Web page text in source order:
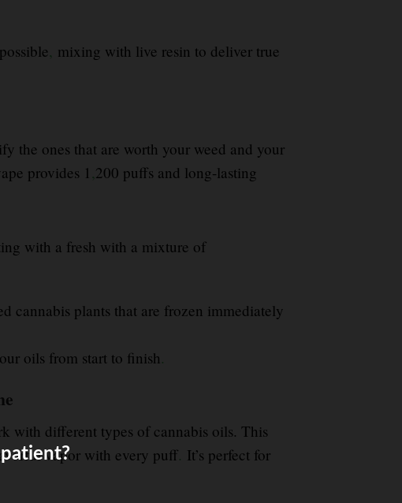
, mixing with live resin to deliver true
the ones that are worth your weed and your
provides 1 ,200 puffs and long-lasting
with a fresh with a mixture of
cannabis plants that are frozen immediately
oils from start to finish.
with different types of cannabis oils. This
vapor with every puff. It’s perfect for